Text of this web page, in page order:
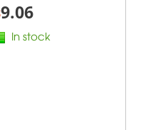
9.06
In stock